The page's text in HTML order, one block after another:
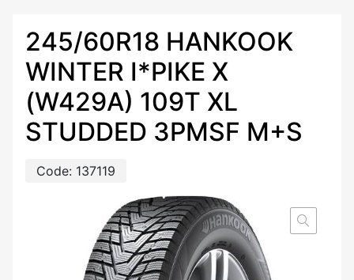
245/60R18 HANKOOK
WINTER I*PIKE X
(W429A) 109T XL
STUDDED 3PMSF M+S
Code: 137119